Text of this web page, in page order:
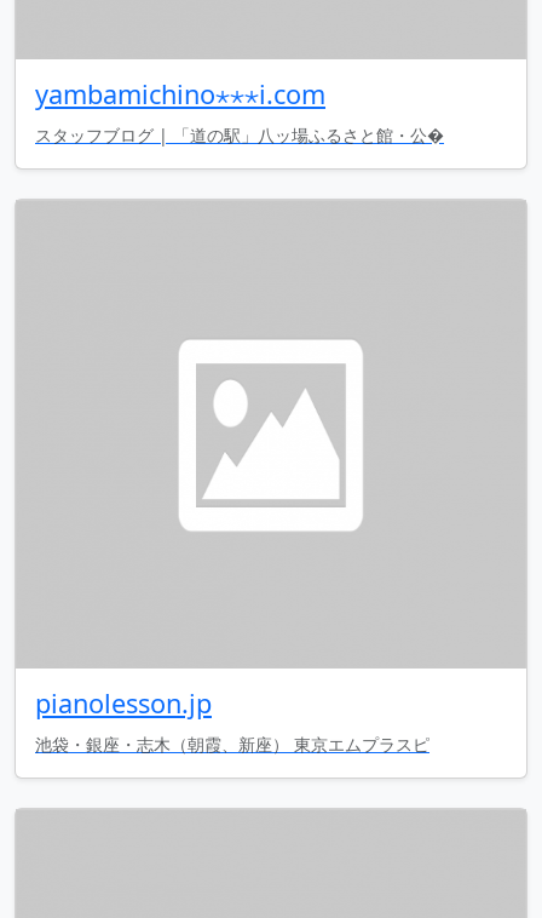
yambamichino⋆⋆⋆i.com
スタッフブログ | 「道の駅」八ッ場ふるさと館・公�
pianolesson.jp
池袋・銀座・志木（朝霞、新座） 東京エムプラスピ